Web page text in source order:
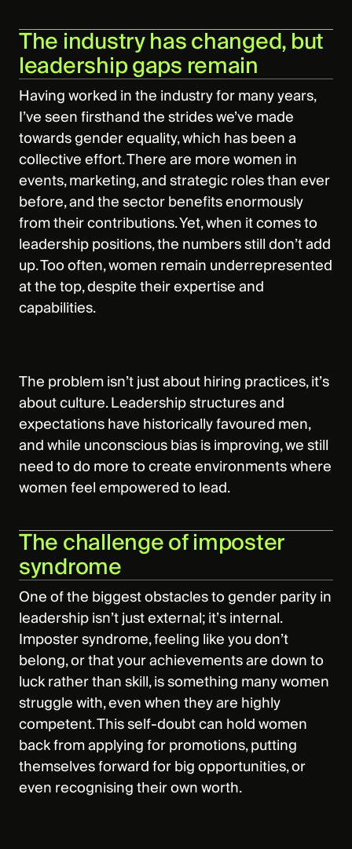
The industry has changed, but
leadership gaps remain
Having worked in the industry for many years,
I’ve seen firsthand the strides we’ve made
towards gender equality, which has been a
collective effort. There are more women in
events, marketing, and strategic roles than ever
before, and the sector benefits enormously
from their contributions. Yet, when it comes to
leadership positions, the numbers still don’t add
up. Too often, women remain underrepresented
at the top, despite their expertise and
capabilities.
The problem isn’t just about hiring practices, it’s
about culture. Leadership structures and
expectations have historically favoured men,
and while unconscious bias is improving, we still
need to do more to create environments where
women feel empowered to lead.
The challenge of imposter
syndrome
One of the biggest obstacles to gender parity in
leadership isn’t just external; it’s internal.
Imposter syndrome, feeling like you don’t
belong, or that your achievements are down to
luck rather than skill, is something many women
struggle with, even when they are highly
competent. This self-doubt can hold women
back from applying for promotions, putting
themselves forward for big opportunities, or
even recognising their own worth.